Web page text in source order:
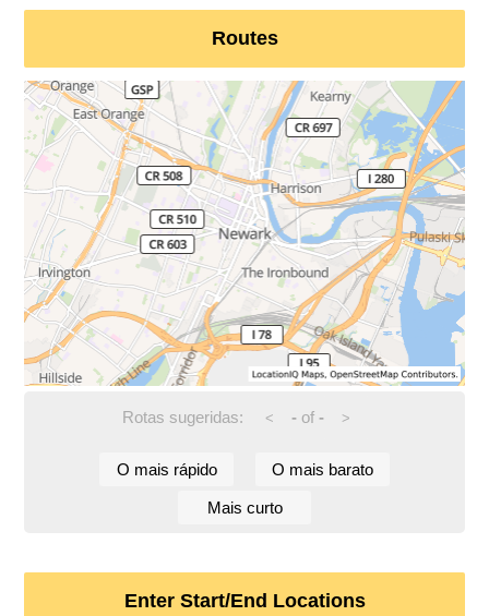
Routes
Rotas sugeridas: < -of - >
O mais rápido O mais barato
Mais curto
Enter Start/End Locations